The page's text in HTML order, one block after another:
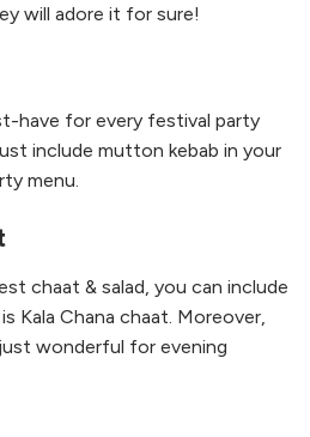
will adore it for sure!
have for every festival party
include mutton kebab in your
menu.
chaat & salad, you can include
Kala Chana chaat. Moreover,
wonderful for evening